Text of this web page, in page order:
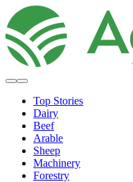
Top Stories
Dairy
Beef
Arable
Sheep
Machinery
Forestry